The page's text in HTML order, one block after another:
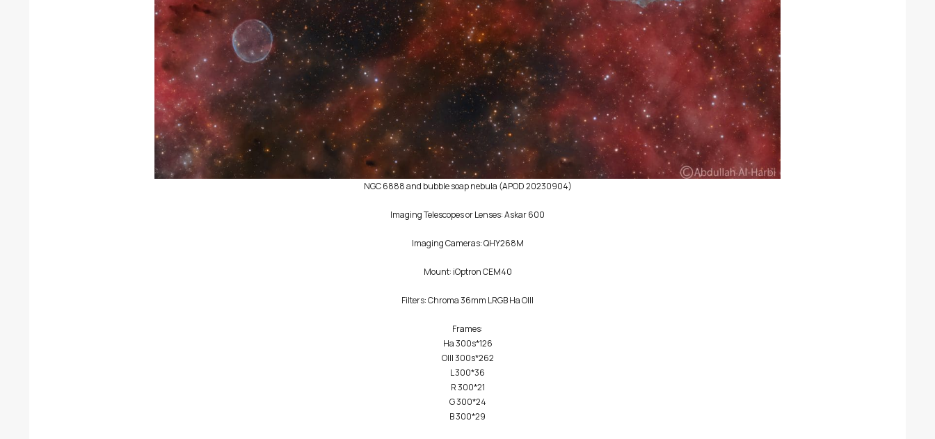
NGC 6888 and bubble soap nebula (APOD 20230904)
Imaging Telescopes or Lenses: Askar 600
Imaging Cameras: QHY268M
Mount: iOptron CEM40
Filters: Chroma 36mm LRGB Ha OIII
Frames:
Ha 300s*126
OIII 300s*262
L 300*36
R 300*21
G 300*24
B 300*29